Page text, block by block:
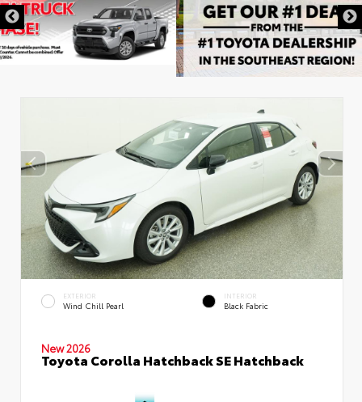
EXTERIOR
Wind Chill Pearl
INTERIOR
Black Fabric
New 2026
Toyota Corolla Hatchback SE Hatchback